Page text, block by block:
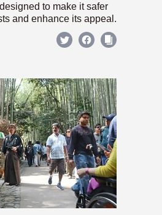
to make it safer
and enhance its appeal.